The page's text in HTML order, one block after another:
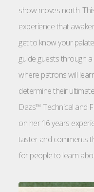
show moves north.
experience that
get to know your
guide guests through
where patrons will
determine their
Dazs™ Technical and
on her 16 years
taster and comments
for people to learn